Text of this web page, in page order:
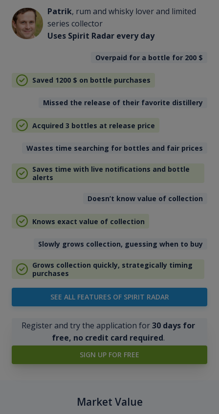
Patrik, rum and whisky lover and limited
series collector
Uses Spirit Radar every day
Overpaid for a bottle for 200 $
Saved 1200 $ on bottle purchases
Missed the release of their favorite distillery
Acquired 3 bottles at release price
Wastes time searching for bottles and fair prices
Saves time with live notifications and bottle
alerts
Doesn’t know value of collection
Knows exact value of collection
Slowly grows collection, guessing when to buy
Grows collection quickly, strategically timing
purchases
SEE ALL FEATURES OF SPIRIT RADAR
Register and try the application for30 days for
free, no credit card required.
SIGN UP FOR FREE
Market Value